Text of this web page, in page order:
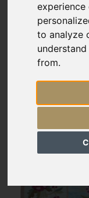
to analyze
from.